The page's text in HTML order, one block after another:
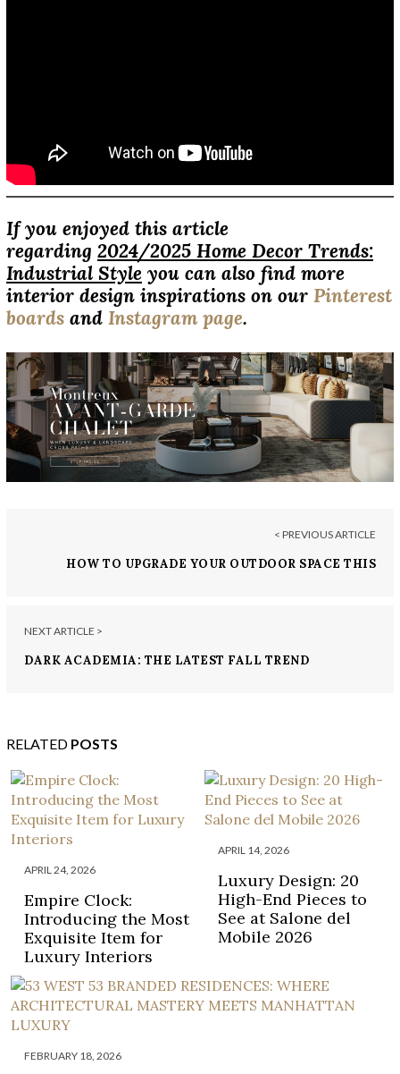
If you enjoyed this article
regarding 2024/2025 Home Decor Trends:
Industrial Style you can also find more
interior design inspirations on our Pinterest
boards and Instagram page.
< PREVIOUS ARTICLE
HOW TO UPGRADE YOUR OUTDOOR SPACE THIS
NEXT ARTICLE >
DARK ACADEMIA: THE LATEST FALL TREND
RELATED POSTS
APRIL 24, 2026
Empire Clock:
Introducing the Most
Exquisite Item for
Luxury Interiors
APRIL 14, 2026
Luxury Design: 20
High-End Pieces to
See at Salone del
Mobile 2026
FEBRUARY 18, 2026